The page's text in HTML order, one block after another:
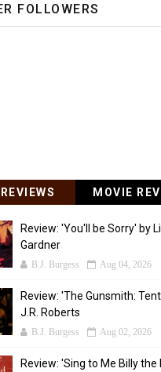
FOLLOWERS
MOVIE
Review: 'You'll be Sorry' by
Gardner
B.J. Burgess Aug 04, 2026
Review: 'The Gunsmith:
J.R. Roberts
B.J. Burgess Aug 02, 2026
Review: 'Sing to Me Billy the